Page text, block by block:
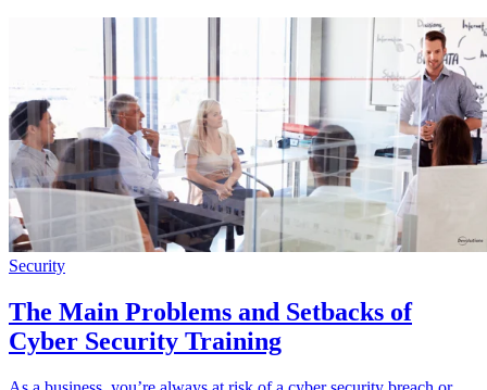
Security
The Main Problems and Setbacks of
Cyber Security Training